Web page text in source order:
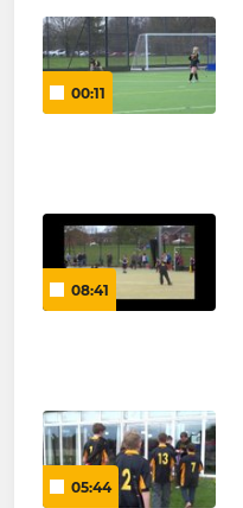
00:11
08:41
05:44